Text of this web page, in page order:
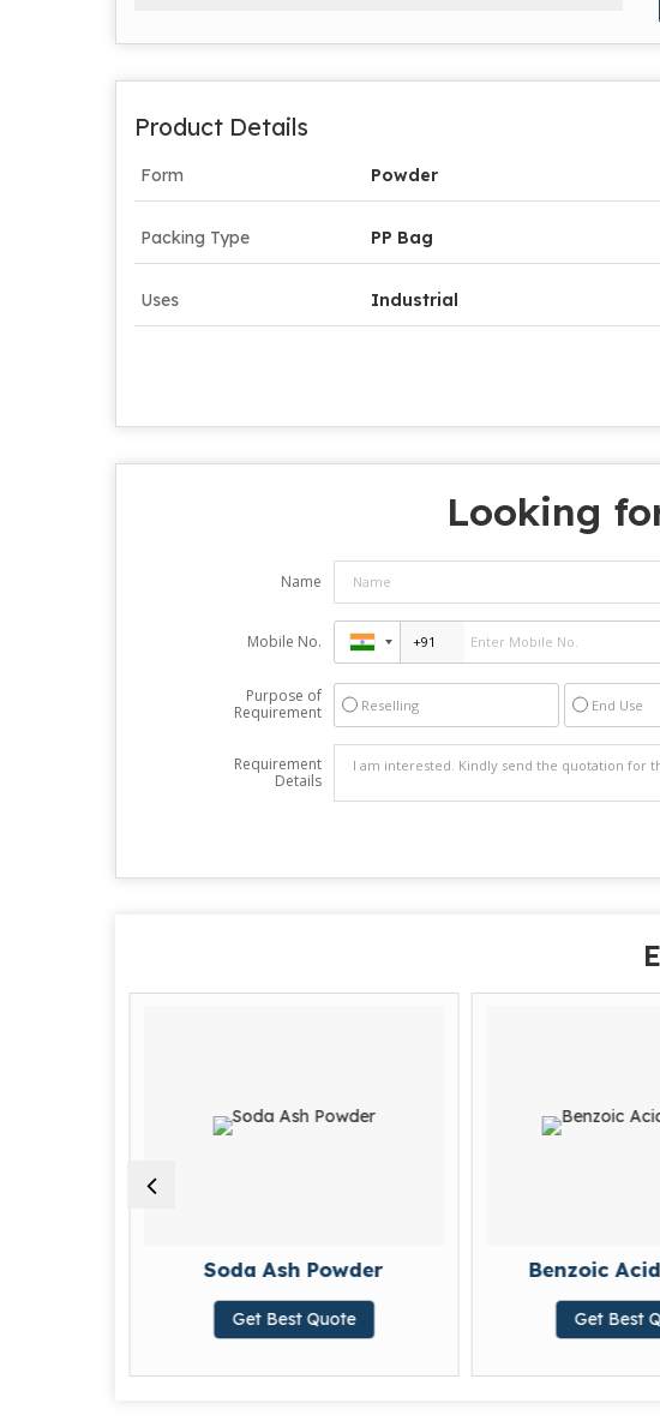
Product Details
Form Powder
Packing Type PP Bag
Uses Industrial
Looking
Name
Mobile No.
Purpose of
Requirement
Reselling End Use
Requirement
Details
Soda Ash Powder
Get Best Quote
Benzoic
Get Best